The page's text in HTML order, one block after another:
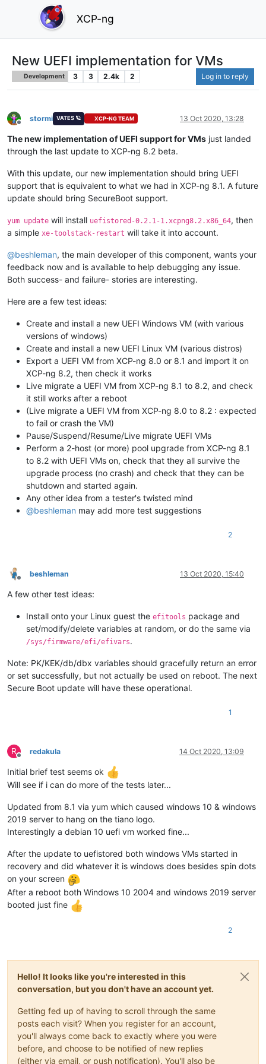
XCP-ng
New UEFI implementation for VMs
Development 3 3 2.4k 2 Log in to reply
Offline
stormi VATES 🪐 XCP-NG TEAM 13 Oct 2020, 13:28
The new implementation of UEFI support for VMs just landed
through the last update to XCP-ng 8.2 beta.
With this update, our new implementation should bring UEFI
support that is equivalent to what we had in XCP-ng 8.1. A future
update should bring SecureBoot support.
yum update will install uefistored-0.2.1-1.xcpng8.2.x86_64, then
a simple xe-toolstack-restart will take it into account.
@beshleman, the main developer of this component, wants your
feedback now and is available to help debugging any issue.
Both success- and failure- stories are interesting.
Here are a few test ideas:
Create and install a new UEFI Windows VM (with various
versions of windows)
Create and install a new UEFI Linux VM (various distros)
Export a UEFI VM from XCP-ng 8.0 or 8.1 and import it on
XCP-ng 8.2, then check it works
Live migrate a UEFI VM from XCP-ng 8.1 to 8.2, and check
it still works after a reboot
(Live migrate a UEFI VM from XCP-ng 8.0 to 8.2 : expected
to fail or crash the VM)
Pause/Suspend/Resume/Live migrate UEFI VMs
Perform a 2-host (or more) pool upgrade from XCP-ng 8.1
to 8.2 with UEFI VMs on, check that they all survive the
upgrade process (no crash) and check that they can be
shutdown and started again.
Any other idea from a tester's twisted mind
@beshleman may add more test suggestions
2
Offline
beshleman 13 Oct 2020, 15:40
A few other test ideas:
Install onto your Linux guest the efitools package and
set/modify/delete variables at random, or do the same via
/sys/firmware/efi/efivars.
Note: PK/KEK/db/dbx variables should gracefully return an error
or set successfully, but not actually be used on reboot. The next
Secure Boot update will have these operational.
1
R
Offline
redakula 14 Oct 2020, 13:09
Initial brief test seems ok
Will see if i can do more of the tests later...
Updated from 8.1 via yum which caused windows 10 & windows
2019 server to hang on the tiano logo.
Interestingly a debian 10 uefi vm worked fine...
After the update to uefistored both windows VMs started in
recovery and did whatever it is windows does besides spin dots
on your screen
After a reboot both Windows 10 2004 and windows 2019 server
booted just fine
2
Hello! It looks like you're interested in this
conversation, but you don't have an account yet.
Getting fed up of having to scroll through the same
posts each visit? When you register for an account,
you'll always come back to exactly where you were
before, and choose to be notified of new replies
(either via email, or push notification). You'll also be